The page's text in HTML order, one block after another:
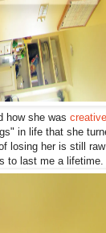
how she was creative
in life that she
losing her is still
to last me a lifetime.